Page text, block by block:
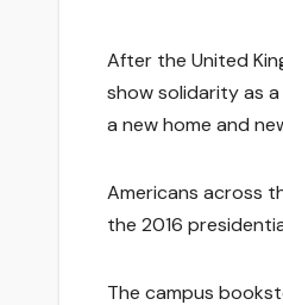
After the United
show solidarity as
a new home and
Americans across
the 2016
The campus